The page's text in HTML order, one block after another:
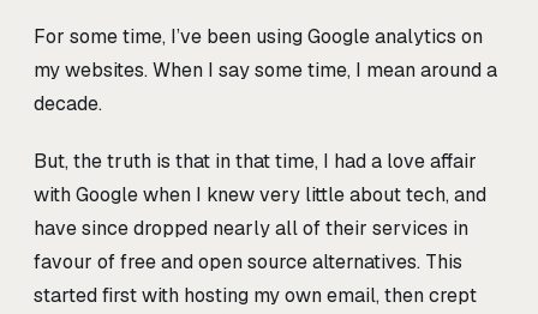
For some time, I’ve been using Google analytics on
my websites. When I say some time, I mean around a
decade.
But, the truth is that in that time, I had a love affair
with Google when I knew very little about tech, and
have since dropped nearly all of their services in
favour of free and open source alternatives. This
started first with hosting my own email, then crept